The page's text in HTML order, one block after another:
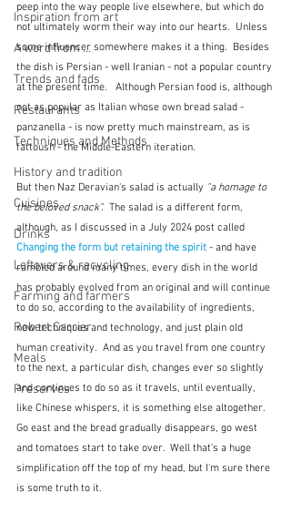
Inspiration from art
A word from ...
Trends and fads
Restaurants
Techniques and Methods
History and tradition
Cuisines
Drinks
Leftovers & recycling
Farming and farmers
Robert Carrier
Meals
Preserves
peep into the way people live elsewhere, but which do
not ultimately worm their way into our hearts.  Unless
some influencer somewhere makes it a thing.  Besides
the dish is Persian - well Iranian - not a popular country
at the present time.   Although Persian food is, although
not as popular as Italian whose own bread salad -
panzanella - is now pretty much mainstream, as is
fattoush - the Middle-Eastern iteration.
But then Naz Deravian's salad is actually "a homage to
the beloved snack". The salad is a different form,
although, as I discussed in a July 2024 post called
Changing the form but retaining the spirit - and have
rambled around many times, every dish in the world
has probably evolved from an original and will continue
to do so, according to the availability of ingredients,
new techniques and technology, and just plain old
human creativity.  And as you travel from one country
to the next, a particular dish, changes ever so slightly
and continues to do so as it travels, until eventually,
like Chinese whispers, it is something else altogether.
Go east and the bread gradually disappears, go west
and tomatoes start to take over.  Well that's a huge
simplification off the top of my head, but I'm sure there
is some truth to it.